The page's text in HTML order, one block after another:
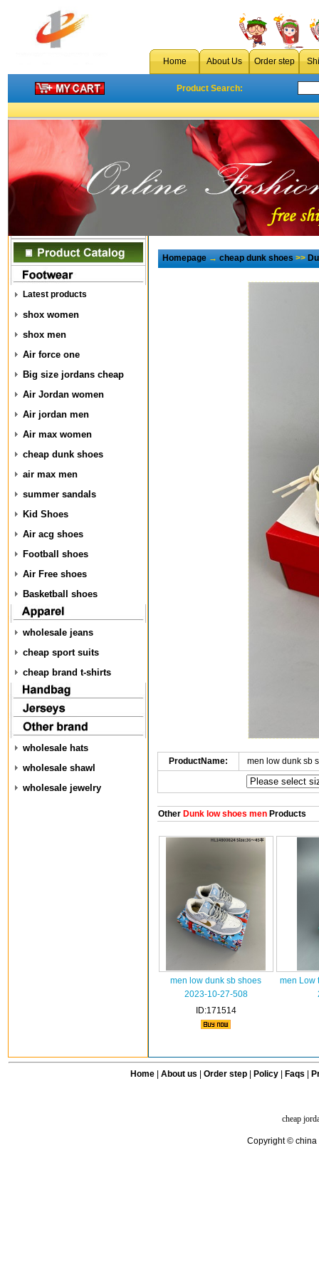
Home About Us Order step
Product Search:
Latest products
shox women
shox men
Air force one
Big size jordans cheap
Air Jordan women
Air jordan men
Air max women
cheap dunk shoes
air max men
summer sandals
Kid Shoes
Air acg shoes
Football shoes
Air Free shoes
Basketball shoes
wholesale jeans
cheap sport suits
cheap brand t-shirts
wholesale hats
wholesale shawl
wholesale jewelry
Homepage→cheap dunk shoes>>
ProductName: men low dunk sb
OtherDunk low shoes menProducts
men low dunk sb shoes
2023-10-27-508
ID:171514
men Low
Home| About us Order step Policy| Faqs
cheap
Copyright © china